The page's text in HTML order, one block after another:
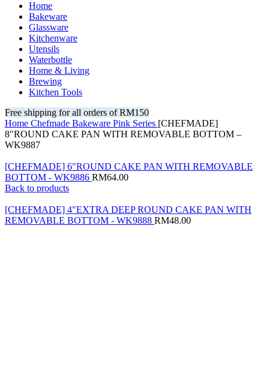
Home
Bakeware
Glassware
Kitchenware
Utensils
Waterbottle
Home & Living
Brewing
Kitchen Tools
Free shipping for all orders of RM150
Home Chefmade Bakeware Pink Series [CHEFMADE]
8″ROUND CAKE PAN WITH REMOVABLE BOTTOM –
WK9887
[CHEFMADE] 6"ROUND CAKE PAN WITH REMOVABLE
BOTTOM - WK9886 RM64.00
Back to products
[CHEFMADE] 4"EXTRA DEEP ROUND CAKE PAN WITH
REMOVABLE BOTTOM - WK9888 RM48.00